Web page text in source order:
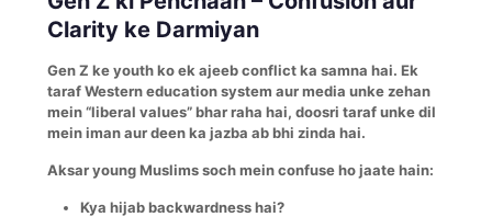
Clarity ke Darmiyan
Gen Z ke youth ko ek ajeeb conflict ka samna hai. Ek
taraf Western education system aur media unke zehan
mein “liberal values” bhar raha hai, doosri taraf unke dil
mein iman aur deen ka jazba ab bhi zinda hai.
Aksar young Muslims soch mein confuse ho jaate hain:
Kya hijab backwardness hai?